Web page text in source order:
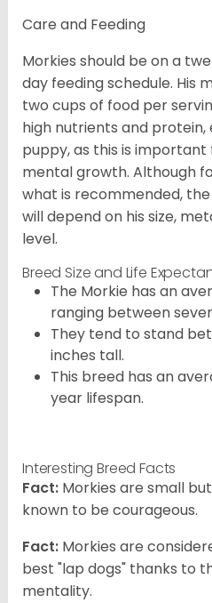
Care and Feeding
Morkies should be on a
day feeding schedule. His
two cups of food per
high nutrients and protein,
puppy, as this is
mental growth. Although
what is recommended,
will depend on his size,
level.
Breed Size and Life
The Morkie has an
ranging between
They tend to stand
inches tall.
This breed has an
year lifespan.
Interesting Breed Facts
Fact: Morkies are small
known to be courageous.
Fact: Morkies are
best "lap dogs" thanks to
mentality.